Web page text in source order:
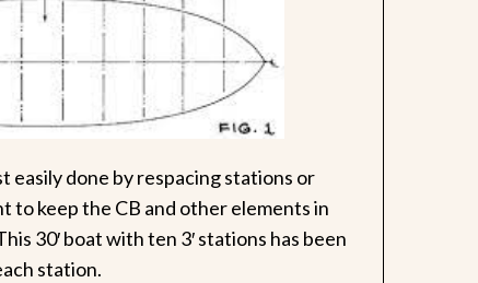
easily done by respacing stations or
to keep the CB and other elements in
30′ boat with ten 3′ stations has been
station.